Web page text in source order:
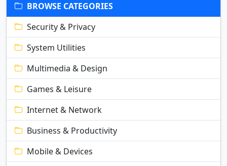
BROWSE CATEGORIES
Security & Privacy
System Utilities
Multimedia & Design
Games & Leisure
Internet & Network
Business & Productivity
Mobile & Devices